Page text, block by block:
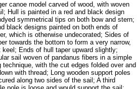
canoe model carved of wood, with woven
Hull is painted in a red and black design
symmetrical tips on both bow and stern;
black designs painted on both ends of
which is otherwise undecorated; Sides of
towards the bottom to form a very narrow,
keel; Ends of hull taper upward slightly;
sail woven of pandanus fibers in a simple
technique, with the cut edges folded over and
with thread; Long wooden support poles
along two sides of the sail; A third